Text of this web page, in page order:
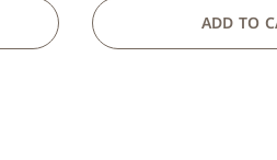
ADD TO